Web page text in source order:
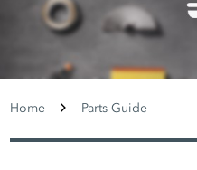
Home Parts Guide